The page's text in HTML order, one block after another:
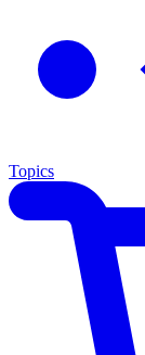
Topics